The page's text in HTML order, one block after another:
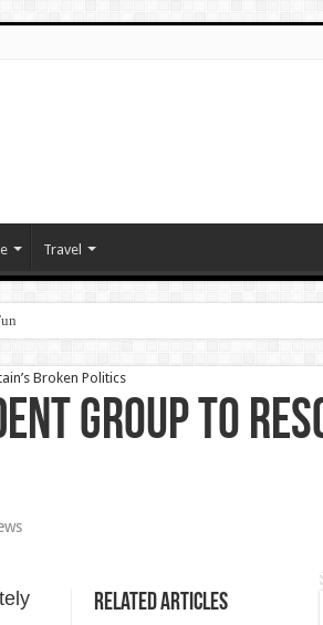
Travel
Broken Politics
Group To
Related Articles